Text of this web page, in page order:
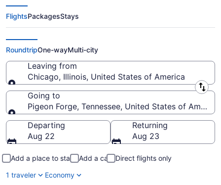
Chicago to Pigeon Forge Flights
(CHI-TYS) from $49
FlightsPackagesStays
RoundtripOne-wayMulti-city
Leaving from
Chicago, Illinois, United States of America
Leaving from
Going to
Pigeon Forge, Tennessee, United States of America
Going to
Departing
Aug 22
Returning
Aug 23
Add a place to stay Add a car
Direct flights only
1 traveler
Economy